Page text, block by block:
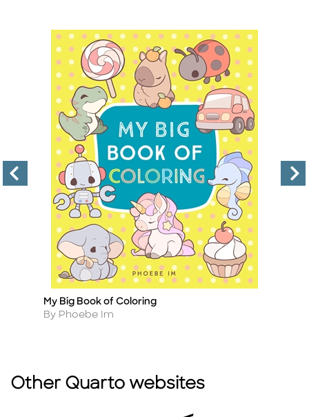
Title
My Big Book of Coloring
Author
By Phoebe Im
Other Quarto websites